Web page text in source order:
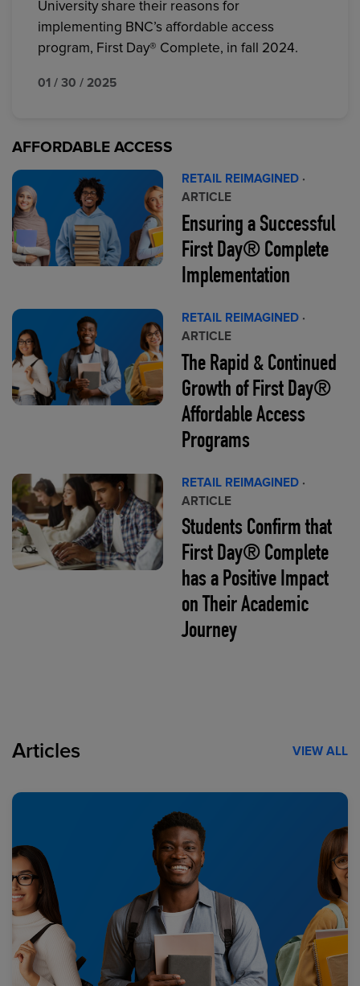
University share their reasons for
implementing BNC’s affordable access
program, First Day® Complete, in fall 2024.
01 / 30 / 2025
AFFORDABLE ACCESS
RETAIL REIMAGINED ·
ARTICLE
Ensuring a Successful
First Day® Complete
Implementation
RETAIL REIMAGINED ·
ARTICLE
The Rapid & Continued
Growth of First Day®
Affordable Access
Programs
RETAIL REIMAGINED ·
ARTICLE
Students Confirm that
First Day® Complete
has a Positive Impact
on Their Academic
Journey
Articles VIEW ALL